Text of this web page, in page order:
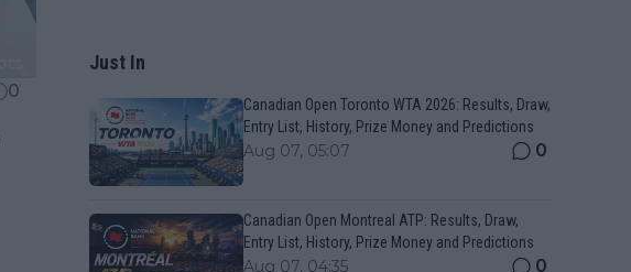
0
Just In
Canadian Open Toronto WTA 2026: Results, Draw,
Entry List, History, Prize Money and Predictions
Aug 07, 05:07 0
Canadian Open Montreal ATP: Results, Draw,
Entry List, History, Prize Money and Predictions
Aug 07, 04:35 0